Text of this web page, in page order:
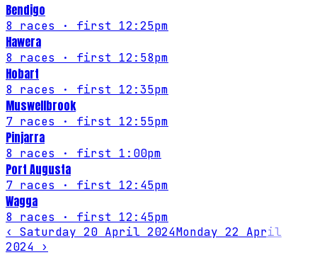
Bendigo
8 races · first 12:25pm
Hawera
8 races · first 12:58pm
Hobart
8 races · first 12:35pm
Muswellbrook
7 races · first 12:55pm
Pinjarra
8 races · first 1:00pm
Port Augusta
7 races · first 12:45pm
Wagga
8 races · first 12:45pm
‹ Saturday 20 April 2024Monday 22 April
2024 ›